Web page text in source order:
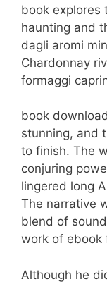
book explores
haunting and
dagli aromi
Chardonnay
formaggi
book
stunning, and
to finish. The
conjuring
lingered long
The narrative
blend of
work of ebook
Although he